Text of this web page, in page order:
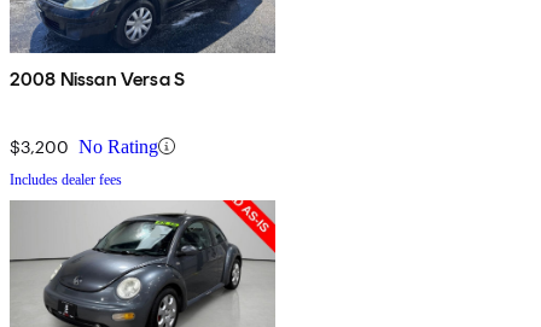
2008 Nissan Versa S
$3,200 No Rating
Includes dealer fees